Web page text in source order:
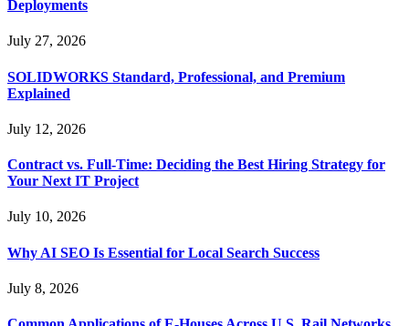
Deployments
July 27, 2026
SOLIDWORKS Standard, Professional, and Premium
Explained
July 12, 2026
Contract vs. Full-Time: Deciding the Best Hiring Strategy for
Your Next IT Project
July 10, 2026
Why AI SEO Is Essential for Local Search Success
July 8, 2026